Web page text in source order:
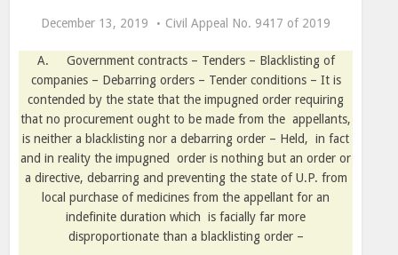
December 13, 2019 Civil Appeal No. 9417 of 2019
A.
Government contracts – Tenders – Blacklisting of
companies – Debarring orders – Tender conditions – It is
contended by the state that the impugned order requiring
that no procurement ought to be made from the appellants,
is neither a blacklisting nor a debarring order – Held, in fact
and in reality the impugned
order is nothing but an order or
a directive, debarring and preventing the state of U.P. from
local purchase of medicines from the appellant for an
indefinite duration which is facially far more
disproportionate than a blacklisting order –